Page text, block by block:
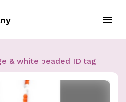
& white beaded ID tag